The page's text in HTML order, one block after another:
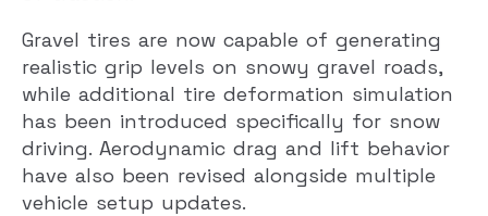
Gravel tires are now capable of generating
realistic grip levels on snowy gravel roads,
while additional tire deformation simulation
has been introduced specifically for snow
driving. Aerodynamic drag and lift behavior
have also been revised alongside multiple
vehicle setup updates.